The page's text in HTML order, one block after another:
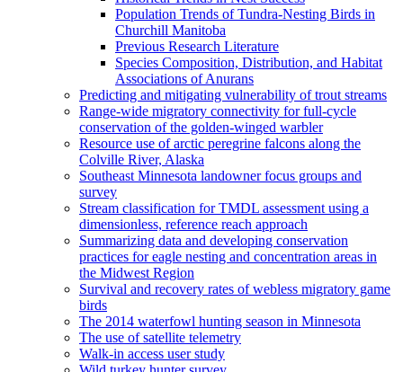
Population Trends of Tundra-Nesting Birds in
Churchill Manitoba
Previous Research Literature
Species Composition, Distribution, and Habitat
Associations of Anurans
Predicting and mitigating vulnerability of trout streams
Range-wide migratory connectivity for full-cycle
conservation of the golden-winged warbler
Resource use of arctic peregrine falcons along the
Colville River, Alaska
Southeast Minnesota landowner focus groups and
survey
Stream classification for TMDL assessment using a
dimensionless, reference reach approach
Summarizing data and developing conservation
practices for eagle nesting and concentration areas in
the Midwest Region
Survival and recovery rates of webless migratory game
birds
The 2014 waterfowl hunting season in Minnesota
The use of satellite telemetry
Walk-in access user study